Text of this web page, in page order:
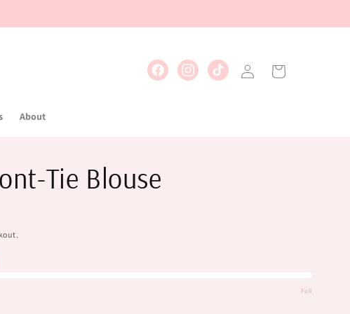
About
FacebookInstagram
TikTok
Log
in
Cart
Tie Blouse
Full